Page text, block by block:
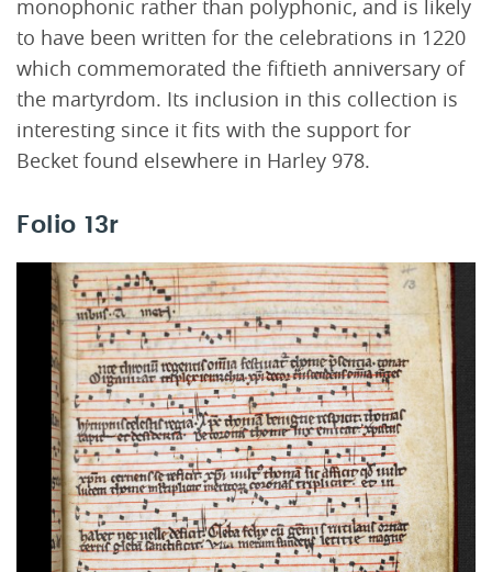
monophonic rather than polyphonic, and is likely
to have been written for the celebrations in 1220
which commemorated the fiftieth anniversary of
the martyrdom. Its inclusion in this collection is
interesting since it fits with the support for
Becket found elsewhere in Harley 978.
Folio 13r